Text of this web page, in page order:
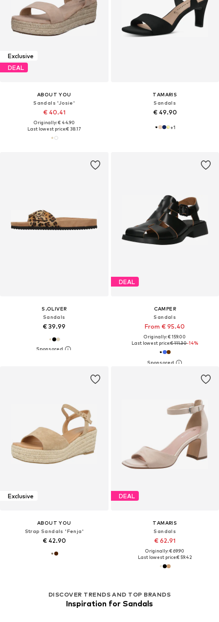
Exclusive
DEAL
ABOUT YOU
Sandals 'Josie'
€ 40.41
Originally: € 44.90
Last lowest price:€ 38.17
TAMARIS
Sandals
€ 49.90
+1
S.OLIVER
Sandals
€ 39.99
DEAL
CAMPER
Sandals
From € 95.40
Originally: € 159.00
Last lowest price:€ 111.30-14%
Exclusive
ABOUT YOU
Strap Sandals 'Fenja'
€ 42.90
DEAL
TAMARIS
Sandals
€ 62.91
Originally: € 69.90
Last lowest price:€ 59.42
DISCOVER TRENDS AND TOP BRANDS
Inspiration for Sandals